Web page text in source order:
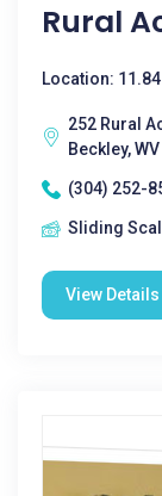
Rural
Location:
252 Rural
Beckley,
(304) 252-
Sliding
View Details